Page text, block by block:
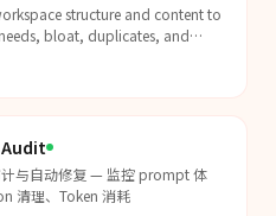
structure and content to
bloat, duplicates, and
与自动修复 — 监控 prompt 体
清理、Token 消耗